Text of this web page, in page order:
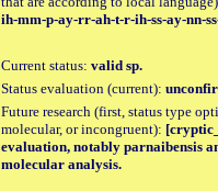
ih-mm-p-ay-rr-ah-t-r-ih-ss-ay-nn-
Current status: valid sp.
Status evaluation (current):
Future research (first, status type
molecular, or incongruent):
evaluation, notably parnaibensis
molecular analysis.